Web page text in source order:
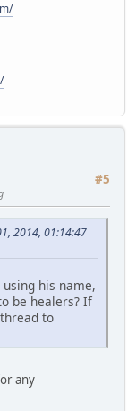
#5
2014, 01:14:47
his name,
be healers? If
to
any